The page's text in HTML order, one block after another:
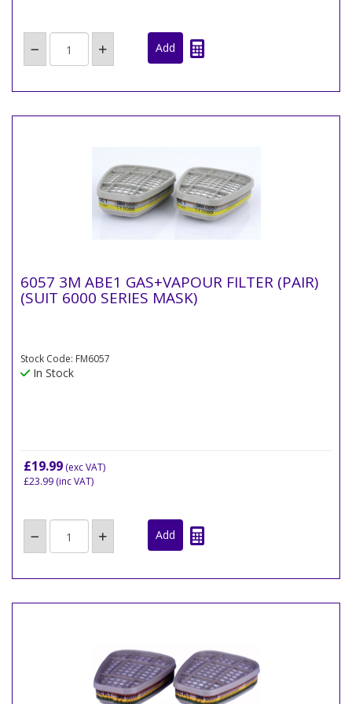
6057 3M ABE1 GAS+VAPOUR FILTER (PAIR)
(SUIT 6000 SERIES MASK)
Stock Code: FM6057
In Stock
£19.99 (exc VAT)
£23.99 (inc VAT)